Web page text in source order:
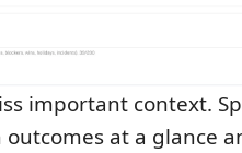
important context.
at a glance